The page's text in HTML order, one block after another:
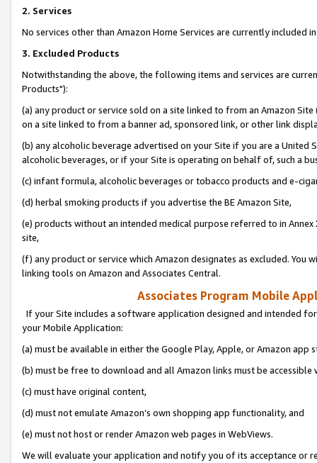
2. Services
No services other than Amazon Home Services are currently included
3. Excluded Products
Notwithstanding the above, the following items and services are
Products"):
(a) any product or service sold on a site linked to from an Amazon
on a site linked to from a banner ad, sponsored link, or other link
(b) any alcoholic beverage advertised on your Site if you are a
alcoholic beverages, or if your Site is operating on behalf of, such a
(c) infant formula, alcoholic beverages or tobacco products and e-
(d) herbal smoking products if you advertise the BE Amazon Site,
(e) products without an intended medical purpose referred to in
site,
(f) any product or service which Amazon designates as excluded. You
linking tools on Amazon and Associates Central.
Associates Program Mobile
If your Site includes a software application designed and intended
your Mobile Application:
(a) must be available in either the Google Play, Apple, or Amazon app
(b) must be free to download and all Amazon links must be
(c) must have original content,
(d) must not emulate Amazon’s own shopping app functionality, and
(e) must not host or render Amazon web pages in WebViews.
We will evaluate your application and notify you of its acceptance or